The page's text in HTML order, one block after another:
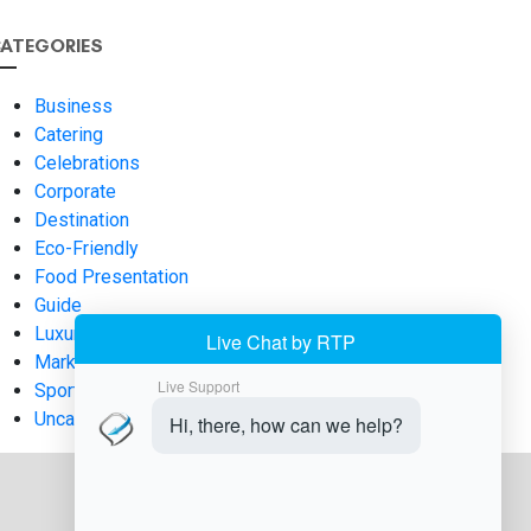
Business
Catering
Celebrations
Corporate
Destination
Eco-Friendly
Food Presentation
Guide
Luxury
Marketing
Sports
Uncategorized